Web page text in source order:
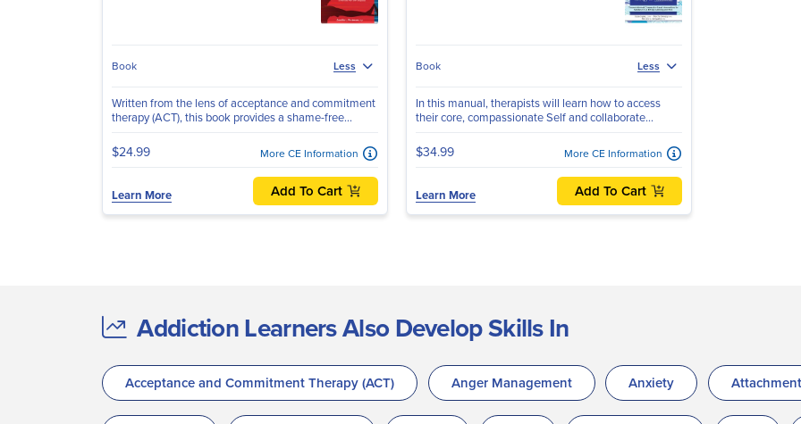
Book Less
Written from the lens of acceptance and commitment
therapy (ACT), this book provides a shame-free...
$24.99 More CE Information
Learn More Add To Cart
Book Less
In this manual, therapists will learn how to access
their core, compassionate Self and collaborate...
$34.99 More CE Information
Learn More Add To Cart
Addiction Learners Also Develop Skills In
Acceptance and Commitment Therapy (ACT) Anger Management Anxiety Attachment